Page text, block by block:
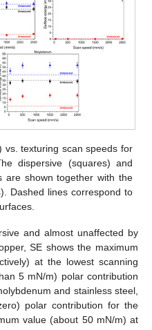
vs. texturing scan speeds for
dispersive (squares) and
are shown together with the
Dashed lines correspond to
and almost unaffected by
SE shows the maximum
at the lowest scanning
5 mN/m) polar contribution
and stainless steel,
polar contribution for the
value (about 50 mN/m) at